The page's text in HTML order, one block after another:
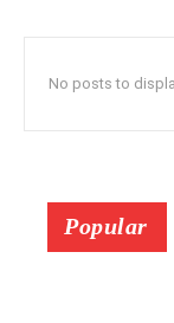
No posts to
Popular